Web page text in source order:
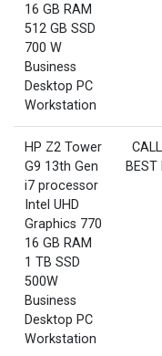
16 GB RAM
512 GB SSD
700 W
Business
Desktop PC
Workstation
HP Z2 Tower
G9 13th Gen
i7 processor
Intel UHD
Graphics 770
16 GB RAM
1 TB SSD
500W
Business
Desktop PC
Workstation
BEST